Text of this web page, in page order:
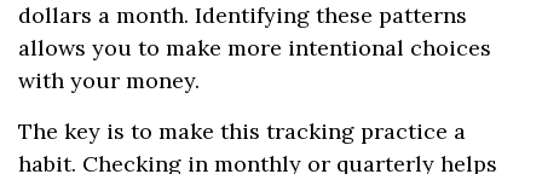
dollars a month. Identifying these patterns
allows you to make more intentional choices
with your money.
The key is to make this tracking practice a
habit. Checking in monthly or quarterly helps